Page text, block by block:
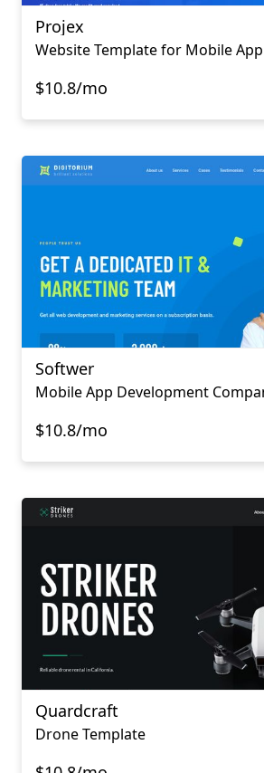
Projex
Website Template for Mobile App
$10.8/mo
Softwer
$10.8/mo
Quardcraft
Drone Template